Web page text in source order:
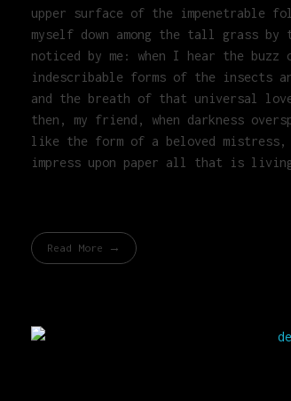
upper surface of the impenetrable
myself down among the tall grass
noticed by me: when I hear the
indescribable forms of the insects
and the breath of that universal
then, my friend, when darkness
like the form of a beloved
impress upon paper all that is
Read More